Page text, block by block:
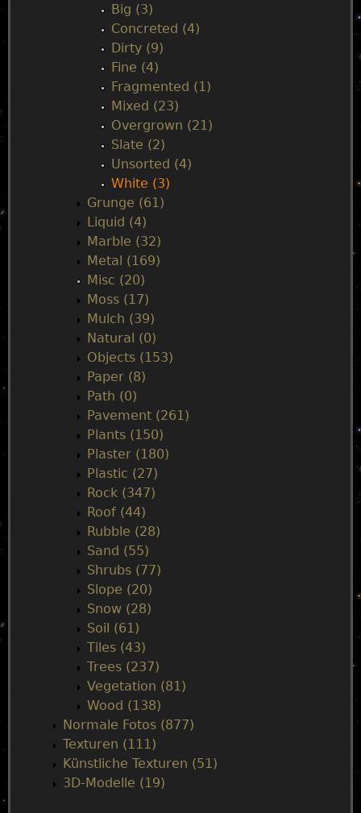
Big (3)
Concreted (4)
Dirty (9)
Fine (4)
Fragmented (1)
Mixed (23)
Overgrown (21)
Slate (2)
Unsorted (4)
White (3)
Grunge (61)
Liquid (4)
Marble (32)
Metal (169)
Misc (20)
Moss (17)
Mulch (39)
Natural (0)
Objects (153)
Paper (8)
Path (0)
Pavement (261)
Plants (150)
Plaster (180)
Plastic (27)
Rock (347)
Roof (44)
Rubble (28)
Sand (55)
Shrubs (77)
Slope (20)
Snow (28)
Soil (61)
Tiles (43)
Trees (237)
Vegetation (81)
Wood (138)
Normale Fotos (877)
Texturen (111)
Künstliche Texturen (51)
3D-Modelle (19)